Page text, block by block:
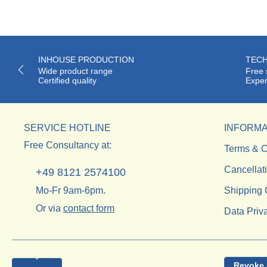
INHOUSE PRODUCTION
Wide product range
Certified quality
Free
SERVICE HOTLINE
Free Consultancy at:
+49 8121 2574100
Mo-Fr 9am-6pm.
Or via contact form
Terms &
Shipping
Data